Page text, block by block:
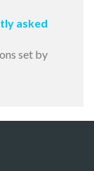
asked
set by